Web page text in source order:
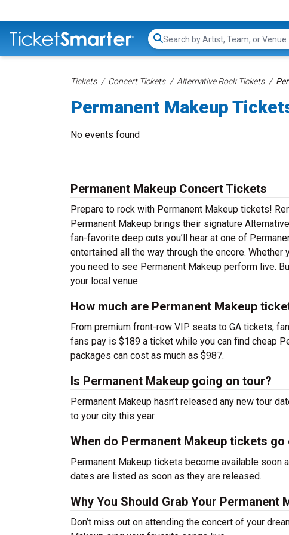
Search...
Tickets Concert Tickets Alternative Rock Tickets
Permanent Makeup
No events found
Permanent Makeup Concert Tickets
Prepare to rock with Permanent Makeup tickets!
Permanent Makeup brings their signature
fan-favorite deep cuts you’ll hear at one of
entertained all the way through the encore.
you need to see Permanent Makeup perform live.
your local venue.
How much are Permanent Makeup
From premium front-row VIP seats to GA tickets,
fans pay is $189 a ticket while you can find cheap
packages can cost as much as $987.
Is Permanent Makeup going on tour?
Permanent Makeup hasn’t released any new tour
to your city this year.
When do Permanent Makeup tickets go
Permanent Makeup tickets become available soon
dates are listed as soon as they are released.
Why You Should Grab Your Permanent
Don’t miss out on attending the concert of your